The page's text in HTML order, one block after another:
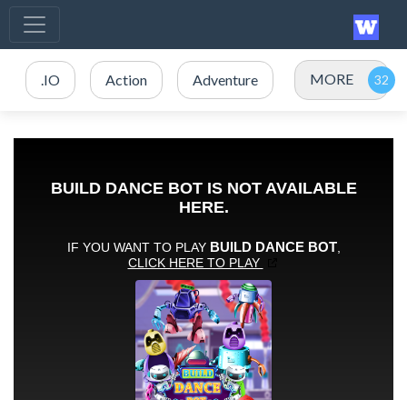
.IO Action Adventure MORE